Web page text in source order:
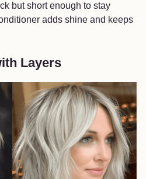
but short enough to stay
adds shine and keeps
Layers